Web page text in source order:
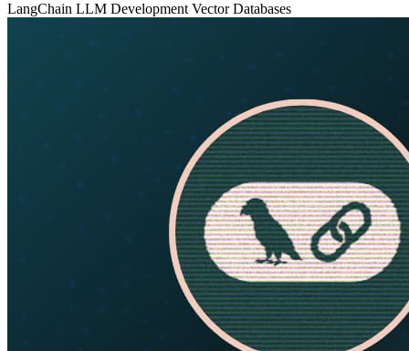
LangChain LLM Development Vector Databases